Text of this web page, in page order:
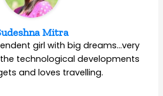
Mitra
girl with big dreams…very
technological developments
and loves travelling.